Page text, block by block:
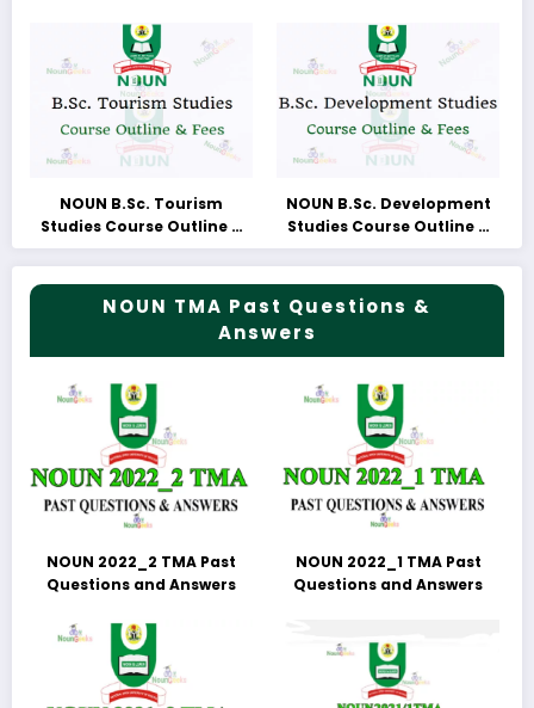
NOUN B.Sc. Tourism
Studies Course Outline &
Fees
NOUN B.Sc. Development
Studies Course Outline &
Fees
NOUN TMA Past Questions &
Answers
NOUN 2022_2 TMA Past
Questions and Answers
NOUN 2022_1 TMA Past
Questions and Answers